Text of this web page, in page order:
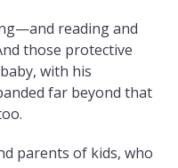
reading and
those protective
with his
far beyond that
parents of kids, who